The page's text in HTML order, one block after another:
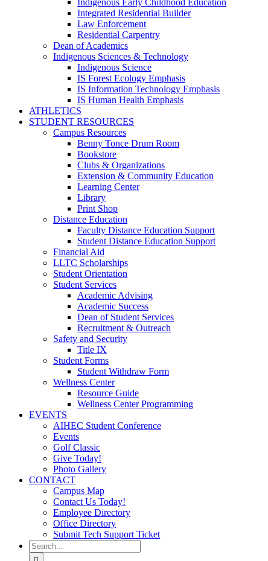
Indigenous Early Childhood Education
Integrated Residential Builder
Law Enforcement
Residential Carpentry
Dean of Academics
Indigenous Sciences & Technology
Indigenous Science
IS Forest Ecology Emphasis
IS Information Technology Emphasis
IS Human Health Emphasis
ATHLETICS
STUDENT RESOURCES
Campus Resources
Benny Tonce Drum Room
Bookstore
Clubs & Organizations
Extension & Community Education
Learning Center
Library
Print Shop
Distance Education
Faculty Distance Education Support
Student Distance Education Support
Financial Aid
LLTC Scholarships
Student Orientation
Student Services
Academic Advising
Academic Success
Dean of Student Services
Recruitment & Outreach
Safety and Security
Title IX
Student Forms
Student Withdraw Form
Wellness Center
Resource Guide
Wellness Center Programming
EVENTS
AIHEC Student Conference
Events
Golf Classic
Give Today!
Photo Gallery
CONTACT
Campus Map
Contact Us Today!
Employee Directory
Office Directory
Submit Tech Support Ticket
Search
for: